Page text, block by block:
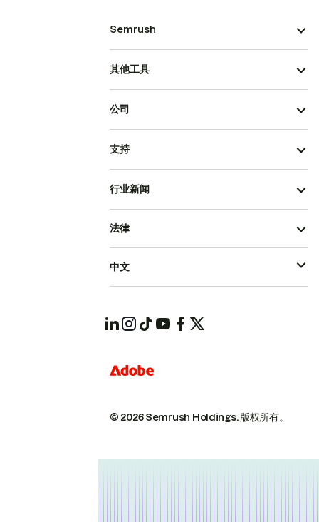
Semrush
其他工具
公司
支持
行业新闻
© 2026 Semrush Holdings.版权所有。
法律
中文